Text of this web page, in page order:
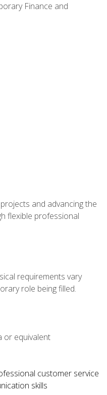
Finance and
and advancing the
flexible professional
requirements vary
role being filled.
or equivalent
customer service
skills